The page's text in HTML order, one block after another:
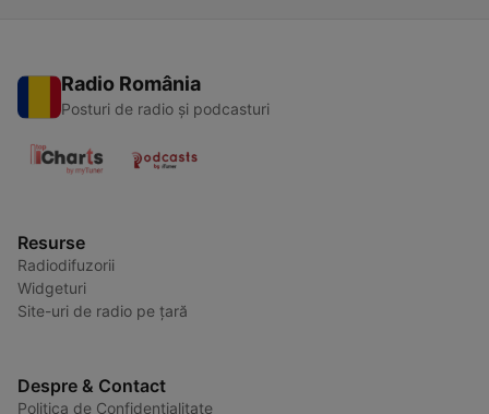
Radio România
Posturi de radio și podcasturi
Resurse
Radiodifuzorii
Widgeturi
Site-uri de radio pe țară
Despre & Contact
Politica de Confidențialitate